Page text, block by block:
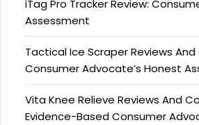
iTag Pro Tracker Review:
Assessment
Tactical Ice Scraper Reviews
Consumer Advocate’s Honest
Vita Knee Relieve Reviews And
Evidence-Based Consumer